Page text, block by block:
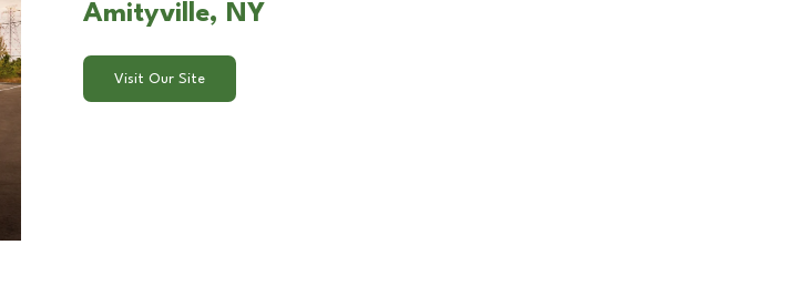
Amityville, NY
Visit Our Site